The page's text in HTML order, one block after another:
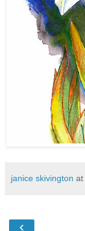
janice skivington at
‹